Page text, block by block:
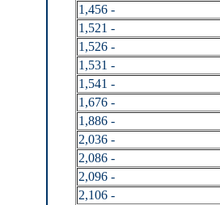
1,456 -
1,521 -
1,526 -
1,531 -
1,541 -
1,676 -
1,886 -
2,036 -
2,086 -
2,096 -
2,106 -